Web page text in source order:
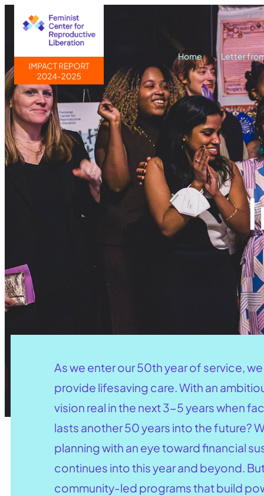
Home Letter
As we enter our 50th year of service,
provide lifesaving care. With an
vision real in the next 3-5 years when
lasts another 50 years into the future?
planning with an eye toward financial
continues into this year and beyond.
community-led programs that build